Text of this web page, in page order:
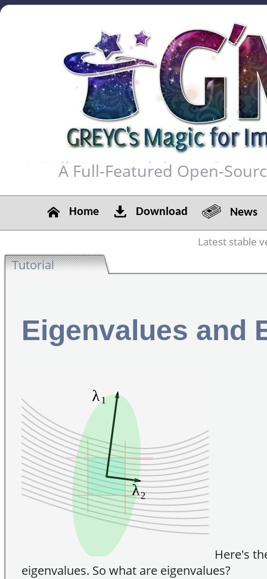
A Full-Featured Open-
Home Download News
Latest stable
Tutorial
Eigenvalues and
Here's
eigenvalues. So what are eigenvalues?